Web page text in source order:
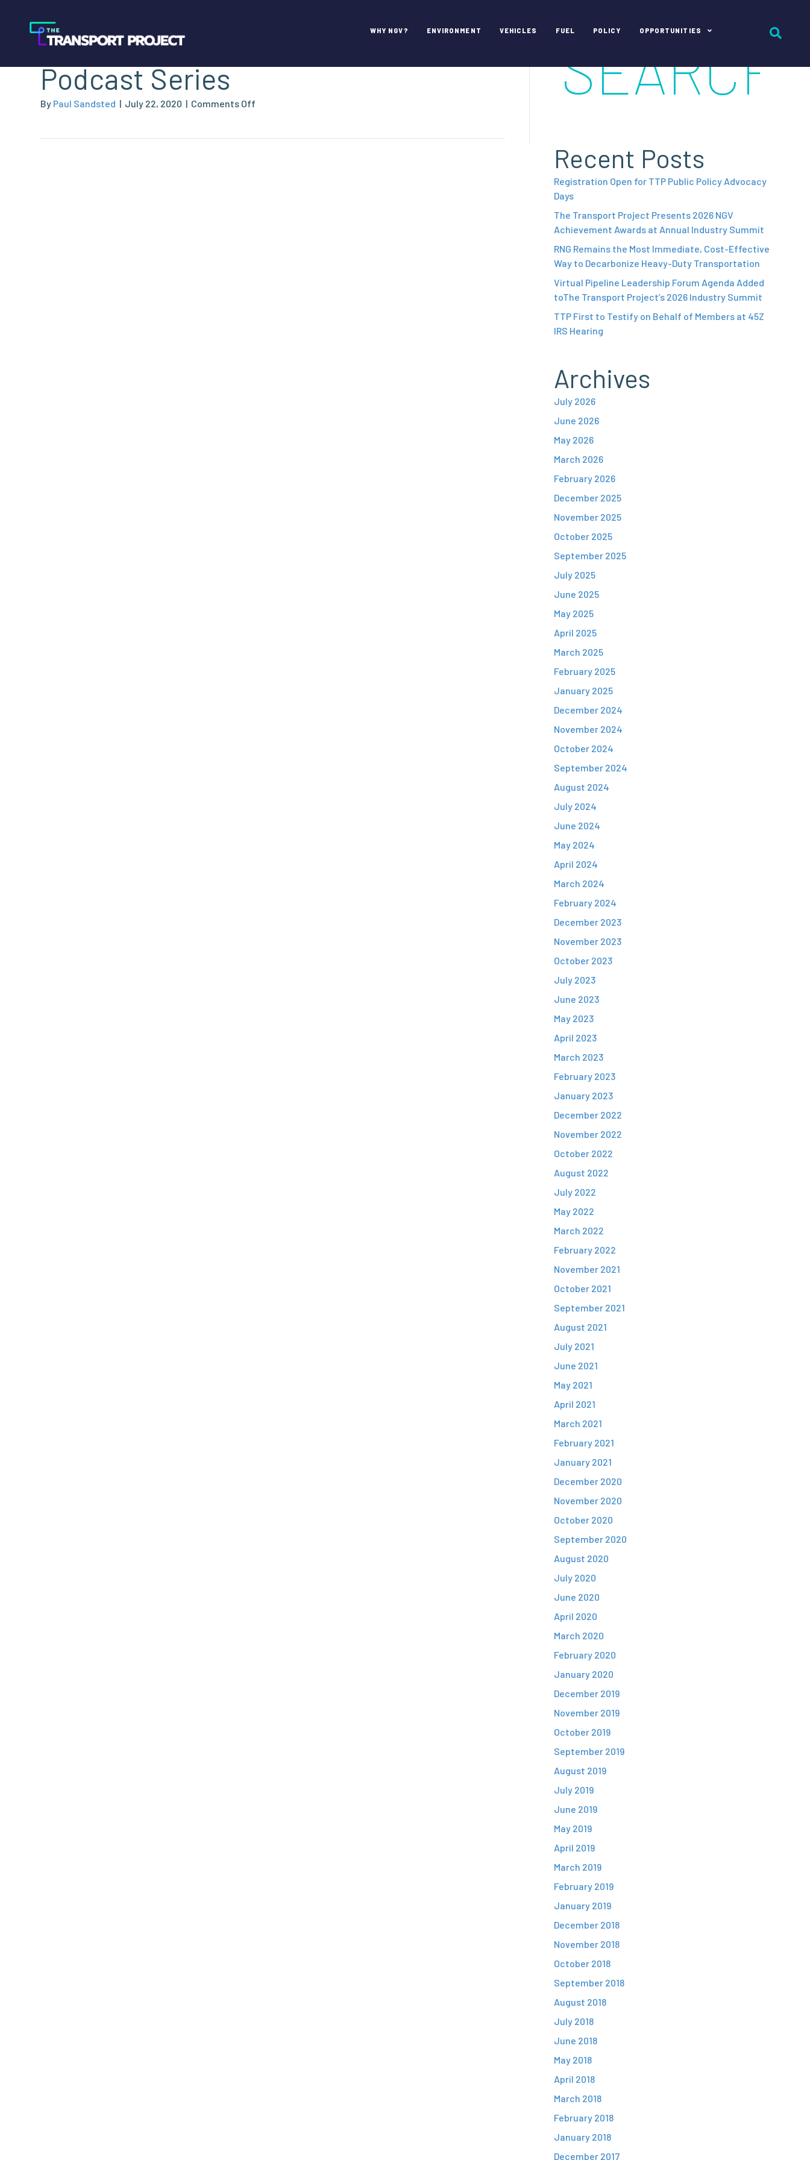
WHY NGV? ENVIRONMENT VEHICLES FUEL POLICY OPPORTUNITIES
NGVAmerica Launches Industry
Podcast Series
By Paul Sandsted | July 22, 2020 | Comments Off
Recent Posts
Registration Open for TTP Public Policy Advocacy
Days
The Transport Project Presents 2026 NGV
Achievement Awards at Annual Industry Summit
RNG Remains the Most Immediate, Cost-Effective
Way to Decarbonize Heavy-Duty Transportation
Virtual Pipeline Leadership Forum Agenda Added
toThe Transport Project’s 2026 Industry Summit
TTP First to Testify on Behalf of Members at 45Z
IRS Hearing
Archives
July 2026
June 2026
May 2026
March 2026
February 2026
December 2025
November 2025
October 2025
September 2025
July 2025
June 2025
May 2025
April 2025
March 2025
February 2025
January 2025
December 2024
November 2024
October 2024
September 2024
August 2024
July 2024
June 2024
May 2024
April 2024
March 2024
February 2024
December 2023
November 2023
October 2023
July 2023
June 2023
May 2023
April 2023
March 2023
February 2023
January 2023
December 2022
November 2022
October 2022
August 2022
July 2022
May 2022
March 2022
February 2022
November 2021
October 2021
September 2021
August 2021
July 2021
June 2021
May 2021
April 2021
March 2021
February 2021
January 2021
December 2020
November 2020
October 2020
September 2020
August 2020
July 2020
June 2020
April 2020
March 2020
February 2020
January 2020
December 2019
November 2019
October 2019
September 2019
August 2019
July 2019
June 2019
May 2019
April 2019
March 2019
February 2019
January 2019
December 2018
November 2018
October 2018
September 2018
August 2018
July 2018
June 2018
May 2018
April 2018
March 2018
February 2018
January 2018
December 2017